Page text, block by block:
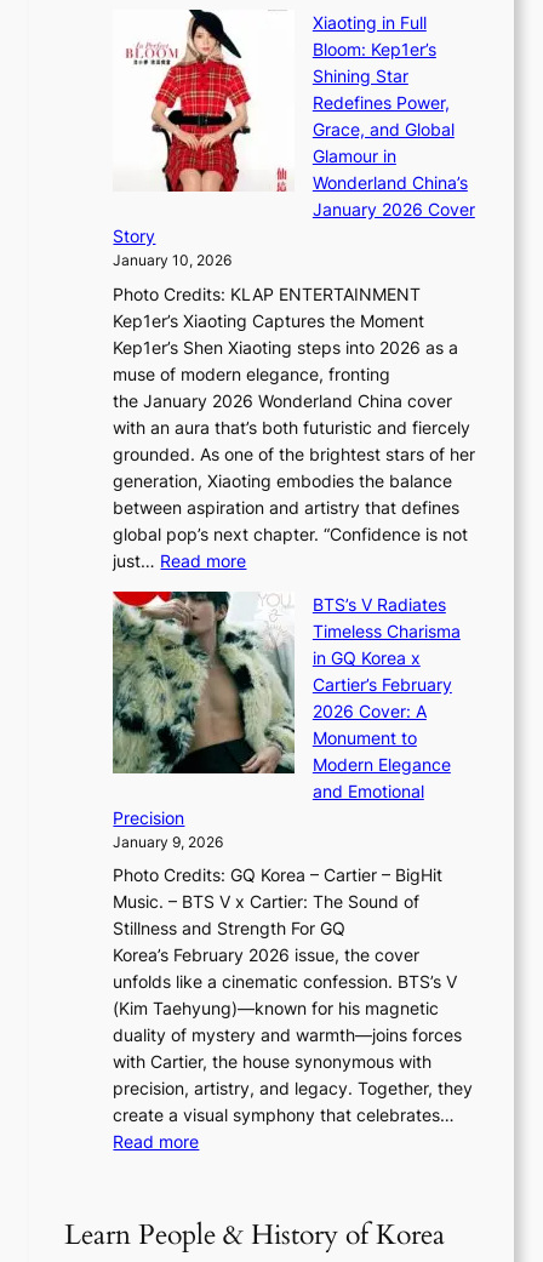
e
s
t
h
A
t
i
t
r
y
G
r
w
t
h
a
n
d
G
l
o
w
f
a
N
e
w
E
r
a
i
n
t
h
e
6
m
i
n
a
t
e
S
P
x
D
i
o
r
A
d
d
i
c
’
s
J
a
n
u
a
r
s
u
e
w
t
r
k
i
g
B
a
i
e
s
:
i
f
e
×
I
O
e
e
i
n
Xiaoting in Full
Bloom: Kep1er’s
Shining Star
Redefines Power,
Grace, and Global
Glamour in
Wonderland China’s
January 2026 Cover
Story
January 10, 2026
Photo Credits: KLAP ENTERTAINMENT
Kep1er’s Xiaoting Captures the Moment
Kep1er’s Shen Xiaoting steps into 2026 as a
muse of modern elegance, fronting
the January 2026 Wonderland China cover
with an aura that’s both futuristic and fiercely
grounded. As one of the brightest stars of her
generation, Xiaoting embodies the balance
between aspiration and artistry that defines
global pop’s next chapter. “Confidence is not
just… Read more:
a
o
t
i
n
g
u
l
B
l
o
o
m
:
K
e
BTS’s V Radiates
Timeless Charisma
in GQ Korea x
Cartier’s February
2026 Cover: A
Monument to
Modern Elegance
and Emotional
Precision
January 9, 2026
Photo Credits: GQ Korea – Cartier – BigHit
Music. – BTS V x Cartier: The Sound of
Stillness and Strength For GQ
Korea’s February 2026 issue, the cover
unfolds like a cinematic confession. BTS’s V
(Kim Taehyung)—known for his magnetic
duality of mystery and warmth—joins forces
with Cartier, the house synonymous with
precision, artistry, and legacy. Together, they
create a visual symphony that celebrates…
Read more:
S
’
Learn People & History of Korea